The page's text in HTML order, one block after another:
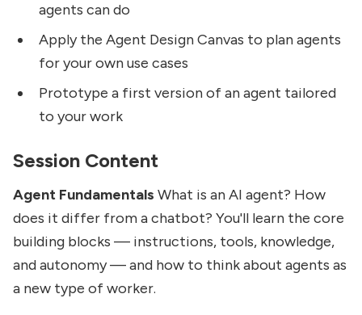
agents can do
Apply the Agent Design Canvas to plan agents
for your own use cases
Prototype a first version of an agent tailored
to your work
Session Content
Agent Fundamentals What is an AI agent? How
does it differ from a chatbot? You'll learn the core
building blocks — instructions, tools, knowledge,
and autonomy — and how to think about agents as
a new type of worker.